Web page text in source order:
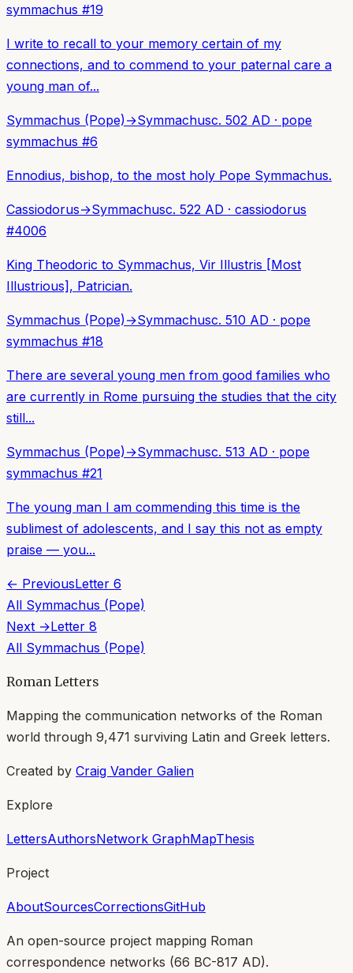
symmachus #19
I write to recall to your memory certain of my
connections, and to commend to your paternal care a
young man of...
Symmachus (Pope)→Symmachusc. 502 AD · pope
symmachus #6
Ennodius, bishop, to the most holy Pope Symmachus.
Cassiodorus→Symmachusc. 522 AD · cassiodorus
#4006
King Theodoric to Symmachus, Vir Illustris [Most
Illustrious], Patrician.
Symmachus (Pope)→Symmachusc. 510 AD · pope
symmachus #18
There are several young men from good families who
are currently in Rome pursuing the studies that the city
still...
Symmachus (Pope)→Symmachusc. 513 AD · pope
symmachus #21
The young man I am commending this time is the
sublimest of adolescents, and I say this not as empty
praise — you...
← PreviousLetter 6
All Symmachus (Pope)
Next →Letter 8
All Symmachus (Pope)
Roman Letters
Mapping the communication networks of the Roman
world through 9,471 surviving Latin and Greek letters.
Created by Craig Vander Galien
Explore
LettersAuthorsNetwork GraphMapThesis
Project
AboutSourcesCorrectionsGitHub
An open-source project mapping Roman
correspondence networks (66 BC-817 AD).